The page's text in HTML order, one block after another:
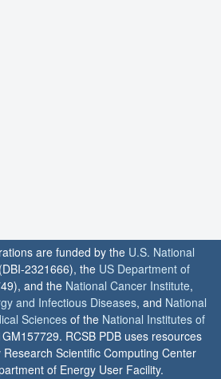
are funded by the U.S. National
(DBI-2321666), the US Department of
and the National Cancer Institute,
and Infectious Diseases, and National
Sciences of the National Institutes of
RCSB PDB uses resources
Scientific Computing Center
of Energy User Facility.